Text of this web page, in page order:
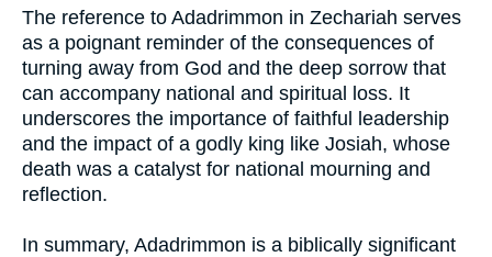
The reference to Adadrimmon in Zechariah serves
as a poignant reminder of the consequences of
turning away from God and the deep sorrow that
can accompany national and spiritual loss. It
underscores the importance of faithful leadership
and the impact of a godly king like Josiah, whose
death was a catalyst for national mourning and
reflection.
In summary, Adadrimmon is a biblically significant